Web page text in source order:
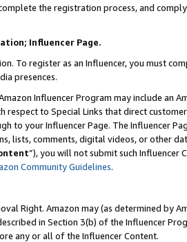
the registration process, and
Influencer Page.
To register as an Influencer, you must
presences.
Influencer Program may include an
respect to Special Links that direct
to your Influencer Page. The Influencer
lists, comments, digital videos, or other
”), you will not submit such
Community Guidelines.
Right. Amazon may (as determined by
in Section 3(b) of the Influencer
any or all of the Influencer Content.